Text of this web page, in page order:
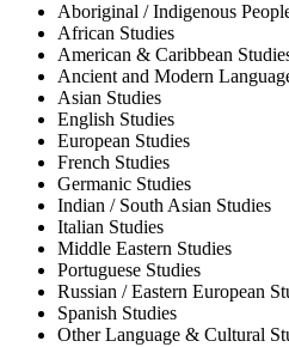
Aboriginal / Indigenous
African Studies
American & Caribbean
Ancient and Modern
Asian Studies
English Studies
European Studies
French Studies
Germanic Studies
Indian / South Asian Studies
Italian Studies
Middle Eastern Studies
Portuguese Studies
Russian / Eastern European
Spanish Studies
Other Language & Cultural